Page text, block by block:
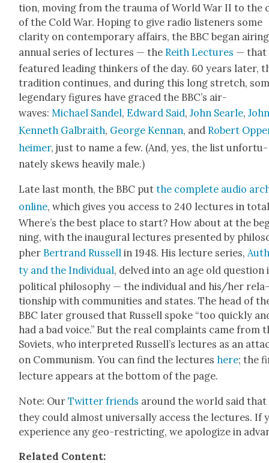
tion, mov­ing from the trau­ma of World War II to the
of the Cold War. Hop­ing to give radio lis­ten­ers some
clar­i­ty on con­tem­po­rary affairs, the BBC began
annu­al series of lec­tures — theRei­th Lec­tures — that
fea­tured lead­ing thinkers of the day. 60 years lat­er,
tra­di­tion con­tin­ues, and dur­ing this long stretch,
leg­endary fig­ures have graced the BBC’s air­
waves: Michael Sandel,Edward Said,John Sear­le,
Ken­neth Gal­braith, George Ken­nan, andRobert
heimer, just to name a few. (And, yes, the list unfor­tu­
nate­ly skews heav­i­ly male.)
Late last month, the BBC putthe com­plete audio
online, which gives you access to 240 lec­tures in
Where’s the best place to start? How about at the
ning, with the inau­gur­al lec­tures pre­sent­ed by
pher Bertrand Rus­sell in 1948. His lec­ture series,
ty and the Indi­vid­ual, delved into an age old ques­tion
polit­i­cal phi­los­o­phy — the indi­vid­ual and his/her
tion­ship with com­mu­ni­ties and states. The head of
BBC lat­er groused that Rus­sell spoke “too quick­ly
had a bad voice.” But the real com­plaints came from
Sovi­ets, who inter­pret­ed Rus­sel­l’s lec­tures as an
on Com­mu­nism. You can find the lec­tureshere; the
lec­ture appears at the bot­tom of the page.
Note: OurTwit­ter friends around the world said that
they could almost uni­ver­sal­ly access the lec­tures. If
expe­ri­ence any geo-restrict­ing, we apol­o­gize in
Relat­ed Con­tent: